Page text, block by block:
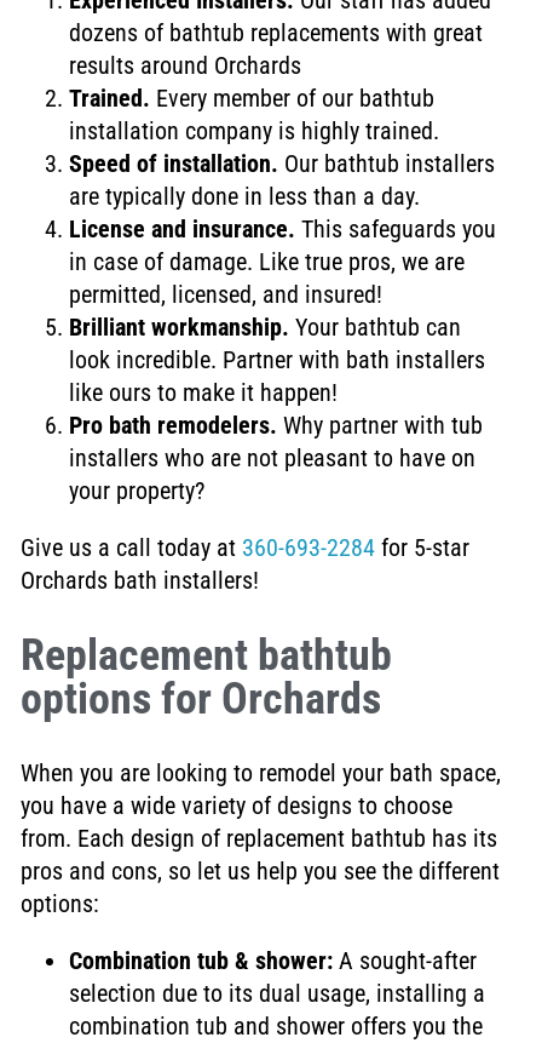
dozens of bathtub replacements with great
results around Orchards
Trained. Every member of our bathtub
installation company is highly trained.
Speed of installation. Our bathtub installers
are typically done in less than a day.
License and insurance.This safeguards you
in case of damage. Like true pros, we are
permitted, licensed, and insured!
Brilliant workmanship. Your bathtub can
look incredible. Partner with bath installers
like ours to make it happen!
Pro bath remodelers.Why partner with tub
installers who are not pleasant to have on
your property?
Give us a call today at 360-693-2284 for 5-star
Orchards bath installers!
Replacement bathtub
options for Orchards
When you are looking to remodel your bath space,
you have a wide variety of designs to choose
from. Each design of replacement bathtub has its
pros and cons, so let us help you see the different
options:
Combination tub & shower: A sought-after
selection due to its dual usage, installing a
combination tub and shower offers you the